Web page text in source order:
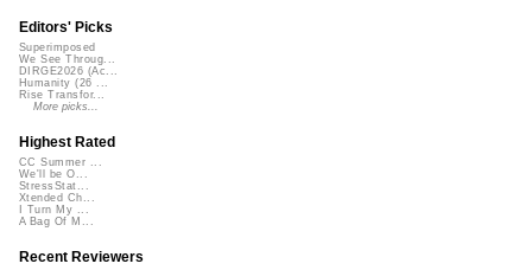
Editors' Picks
Superimposed
We See Throug...
DIRGE2026 (Ac...
Humanity (26 ...
Rise Transfor...
More picks...
Highest Rated
CC Summer ...
We'll be O...
StressStat...
Xtended Ch...
I Turn My ...
A Bag Of M...
Recent Reviewers